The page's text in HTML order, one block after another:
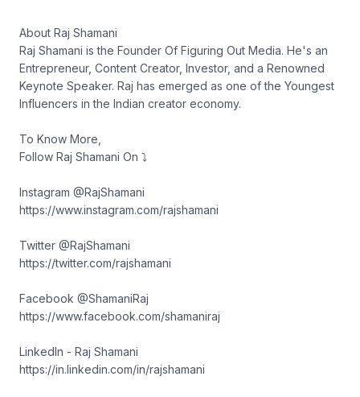
About Raj Shamani
Raj Shamani is the Founder Of Figuring Out Media. He's an
Entrepreneur, Content Creator, Investor, and a Renowned
Keynote Speaker. Raj has emerged as one of the Youngest
Influencers in the Indian creator economy.
To Know More,
Follow Raj Shamani On ⤵︎
Instagram @RajShamani
https://www.instagram.com/rajshamani
Twitter @RajShamani
https://twitter.com/rajshamani
Facebook @ShamaniRaj
https://www.facebook.com/shamaniraj
LinkedIn - Raj Shamani
https://in.linkedin.com/in/rajshamani